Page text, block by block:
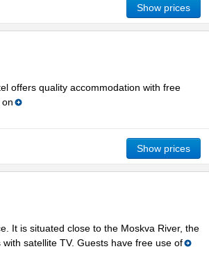
Show prices
offers quality accommodation with free
Show prices
It is situated close to the Moskva River, the
satellite TV. Guests have free use of